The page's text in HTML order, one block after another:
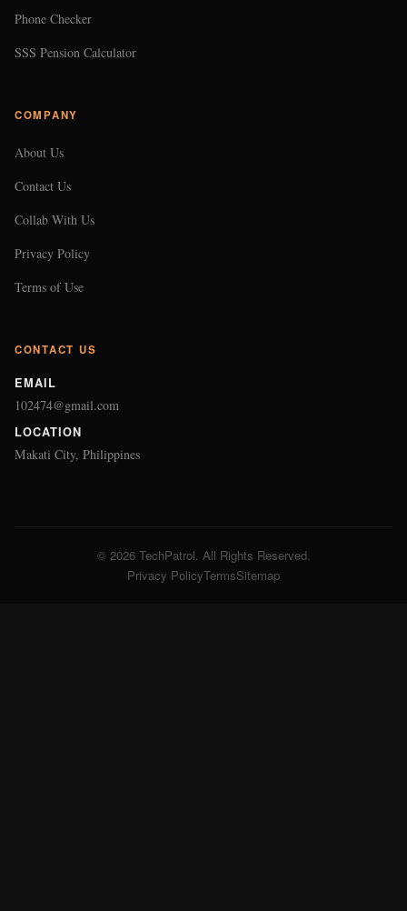
Phone Checker
SSS Pension Calculator
COMPANY
About Us
Contact Us
Collab With Us
Privacy Policy
Terms of Use
CONTACT US
EMAIL
102474@gmail.com
LOCATION
Makati City, Philippines
© 2026 TechPatrol. All Rights Reserved.
Privacy PolicyTermsSitemap